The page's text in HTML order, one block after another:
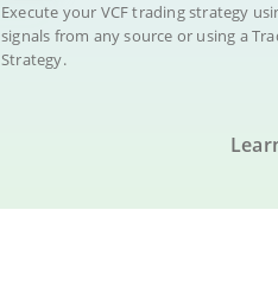
Execute your VCF trading strategy
signals from any source or using a
Strategy.